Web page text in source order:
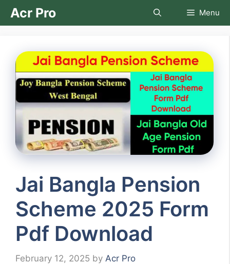
SkipAcr Pro Menu
Jai Bangla Pension
Scheme 2025 Form
Pdf Download
February 12, 2025 by Acr Pro